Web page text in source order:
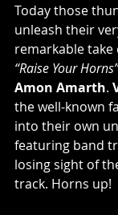
Today those
unleash their
remarkable
“Raise Your Horns”
Amon Amarth.
the well-known
into their own
featuring band
losing sight of
track. Horns up!